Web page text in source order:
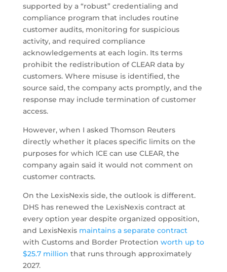
supported by a “robust” credentialing and
compliance program that includes routine
customer audits, monitoring for suspicious
activity, and required compliance
acknowledgements at each login. Its terms
prohibit the redistribution of CLEAR data by
customers. Where misuse is identified, the
source said, the company acts promptly, and the
response may include termination of customer
access.
However, when I asked Thomson Reuters
directly whether it places specific limits on the
purposes for which ICE can use CLEAR, the
company again said it would not comment on
customer contracts.
On the LexisNexis side, the outlook is different.
DHS has renewed the LexisNexis contract at
every option year despite organized opposition,
and LexisNexis maintains a separate contract
with Customs and Border Protection worth up to
$25.7 million that runs through approximately
2027.